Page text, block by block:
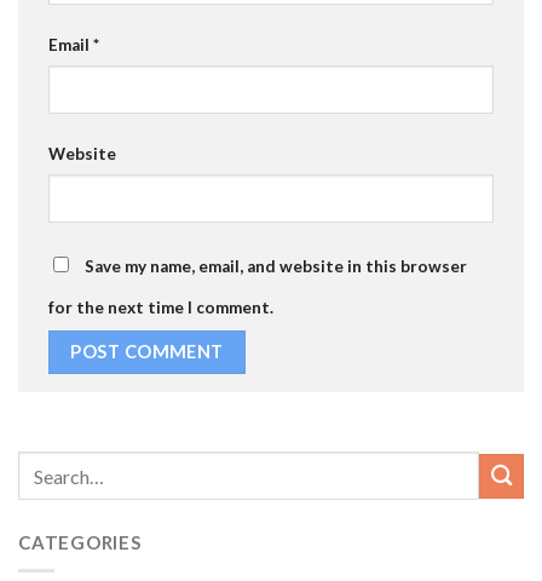
Email *
Website
Save my name, email, and website in this browser
for the next time I comment.
CATEGORIES